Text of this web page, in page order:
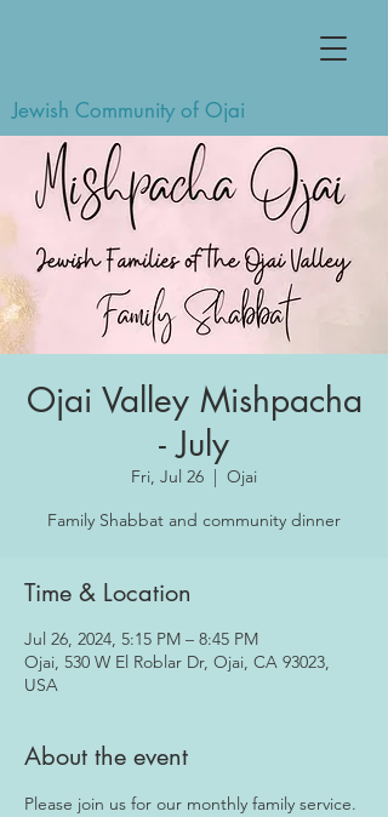
Jewish Community of Ojai
Ojai Valley Mishpacha
- July
Fri, Jul 26
  |
Ojai
Family Shabbat and community dinner
Time & Location
Jul 26, 2024, 5:15 PM – 8:45 PM
Ojai, 530 W El Roblar Dr, Ojai, CA 93023,
USA
About the event
Please join us for our monthly family service.